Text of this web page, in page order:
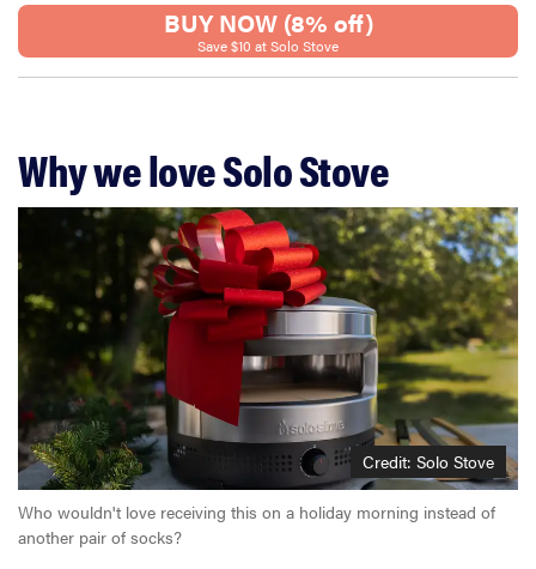
BUY NOW (8% off)
Save $10 at Solo Stove
Why we love Solo Stove
Credit: Solo Stove
Who wouldn't love receiving this on a holiday morning instead of
another pair of socks?